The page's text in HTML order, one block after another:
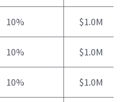
10% $1.0M
10% $1.0M
10% $1.0M